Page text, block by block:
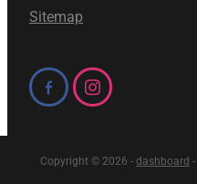
Sitemap
Copyright © 2026 -dashboard -